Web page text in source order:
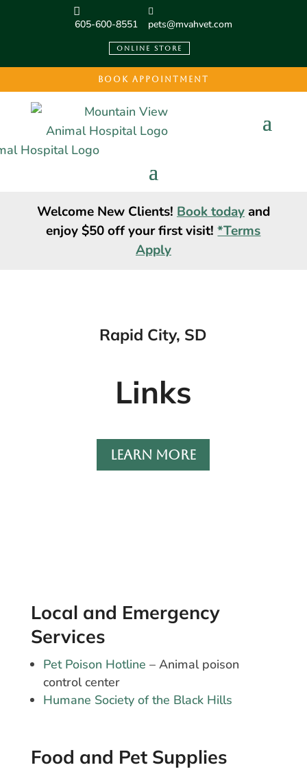
605-600-8551 pets@mvahvet.com
ONLINE STORE
BOOK APPOINTMENT
Welcome New Clients! Book todayand
enjoy $50 off your first visit!*Terms
Apply
Rapid City, SD
Links
LEARN MORE
Local and Emergency
Services
Pet Poison Hotline – Animal poison
control center
Humane Society of the Black Hills
Food and Pet Supplies